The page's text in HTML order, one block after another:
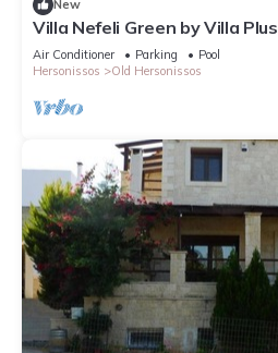
New
Villa Nefeli Green by Villa Plus
Air Conditioner Parking
Pool
Hersonissos
Old Hersonissos